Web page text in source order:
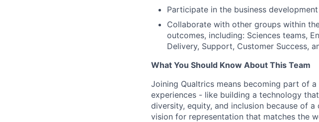
Participate in the business
Collaborate with other groups within
outcomes, including: Sciences teams,
Delivery, Support, Customer Success,
What You Should Know About This Team
Joining Qualtrics means becoming part of
experiences - like building a technology
diversity, equity, and inclusion because of
vision for representation that matches the